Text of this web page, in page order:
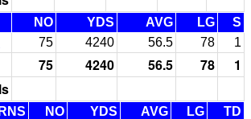
NO YDS AVG LG
S
75 4240 56.5 78 1
75 4240 56.5 78
1
NO YDS AVG LG
TD